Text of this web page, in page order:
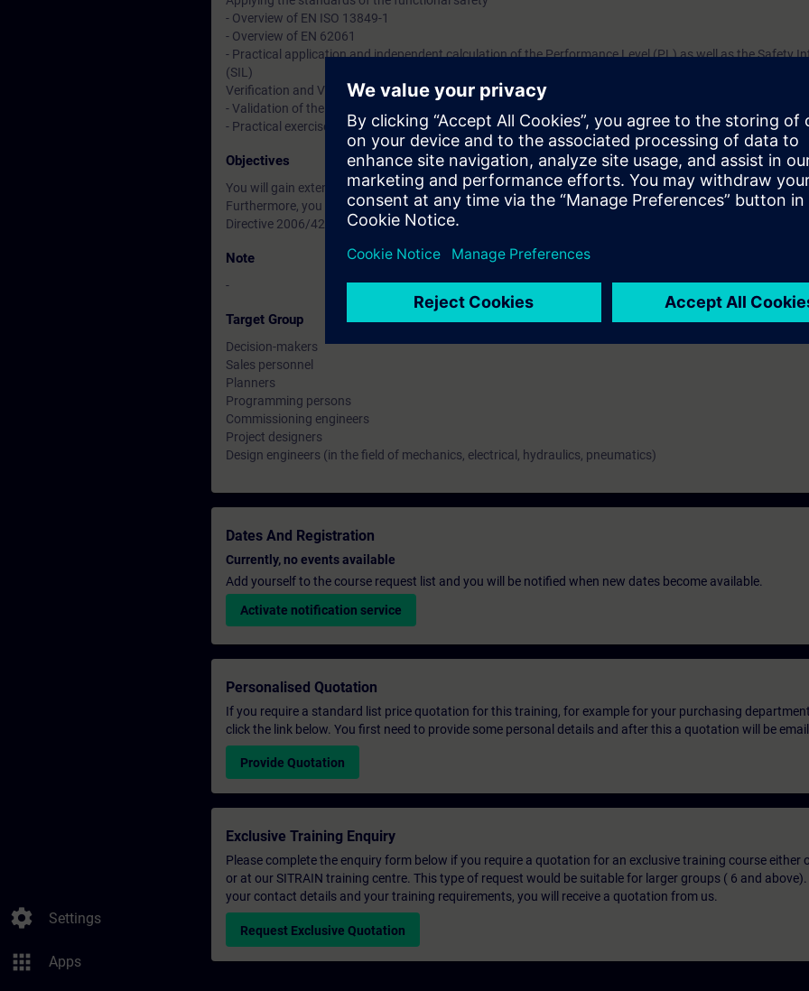
settings Settings
apps Apps
- Overview of EN ISO 13849-1
- Overview of EN 62061
- Practical application and independent calculation of the Performance Level (PL) as well as the Safety
(SIL)
Verification and Validation
- Validation of the functional safety in the manufacturing industry according to EN ISO 13849-2 and EN
- Practical exercises demonstrate the individual steps of validation
Objectives
You will gain extensive knowledge of risk assessment, about the creation of safety concepts and about
Furthermore, you will receive comprehensive knowledge of the documentation of safe control according
Directive 2006/42/EC as well as about the machine validation.
Note
-
Target Group
Decision-makers
Sales personnel
Planners
Programming persons
Commissioning engineers
Project designers
Design engineers (in the field of mechanics, electrical, hydraulics, pneumatics)
Dates And Registration
Currently, no events available
Add yourself to the course request list and you will be notified when new dates become available.
Activate notification service
Personalised Quotation
If you require a standard list price quotation for this training, for example for your purchasing
click the link below. You first need to provide some personal details and after this a quotation will be
Provide Quotation
Exclusive Training Enquiry
Please complete the enquiry form below if you require a quotation for an exclusive training course either
or at our SITRAIN training centre. This type of request would be suitable for larger groups ( 6 and
your contact details and your training requirements, you will receive a quotation from us.
Request Exclusive Quotation